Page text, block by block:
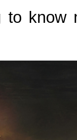
to know